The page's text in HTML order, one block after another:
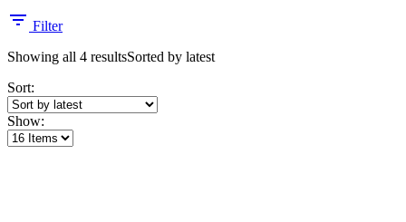
Filter
Showing all 4 resultsSorted by latest
Sort:
Show: